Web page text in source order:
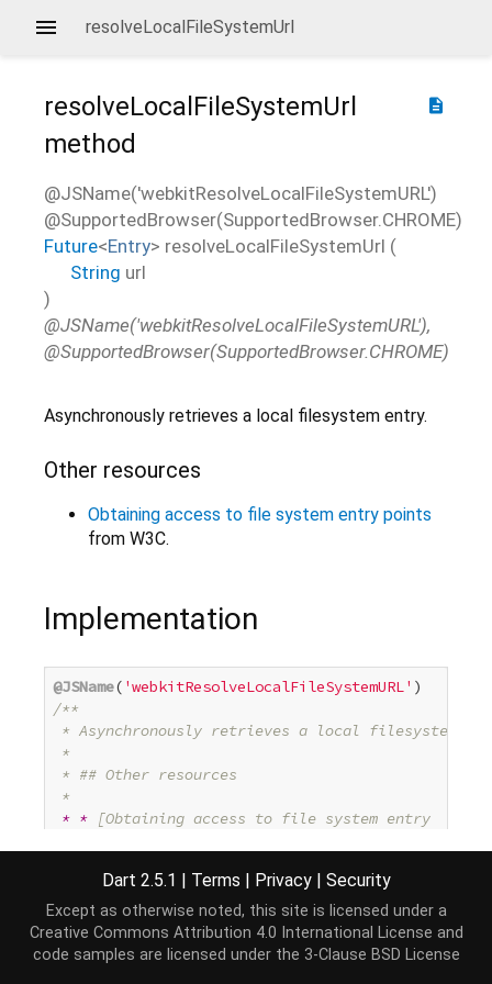
resolveLocalFileSystemUrl
description
resolveLocalFileSystemUrl
method
@JSName('webkitResolveLocalFileSystemURL')
@SupportedBrowser(SupportedBrowser.CHROME)
Future<Entry> resolveLocalFileSystemUrl (
String url
)
@JSName('webkitResolveLocalFileSystemURL'),
@SupportedBrowser(SupportedBrowser.CHROME)
Asynchronously retrieves a local filesystem entry.
Other resources
Obtaining access to file system entry points
from W3C.
Implementation
@JSName( 'webkitResolveLocalFileSystemURL'
/**
* Asynchronously retrieves a local filesystem
*
* ## Other resources
*
* * [Obtaining access to file system entry
@SupportedBrowser(SupportedBrowser.CHROME)
Future<Entry> resolveLocalFileSystemUrl(String
var completer = new Completer<Entry>();
Dart 2.5.1 | Terms | Privacy | Security
Except as otherwise noted, this site is licensed under a
Creative Commons Attribution 4.0 International License and
code samples are licensed under the 3-Clause BSD License